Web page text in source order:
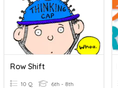
Row Shift
10 Q 6th - 8th